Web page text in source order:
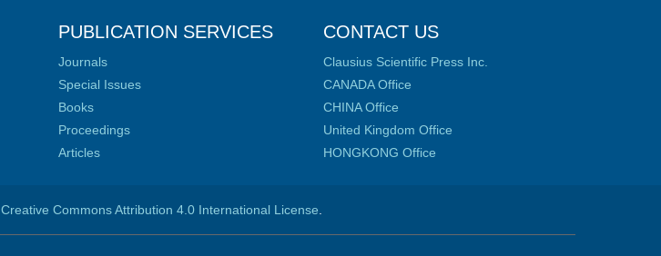
PUBLICATION SERVICES
Journals
Special Issues
Books
Proceedings
Articles
CONTACT US
Clausius Scientific Press Inc.
CANADA Office
CHINA Office
United Kingdom Office
HONGKONG Office
Creative Commons Attribution 4.0 International License